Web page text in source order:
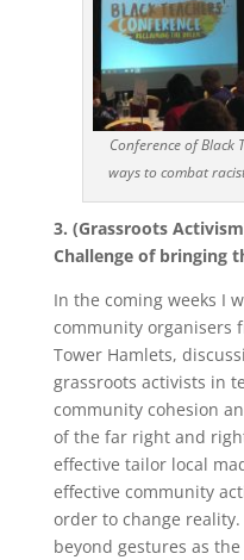
Conference of Black
ways to combat
3. (Grassroots
Challenge of bringing
In the coming weeks I
community organisers
Tower Hamlets,
grassroots activists in
community cohesion
of the far right and
effective tailor local
effective community
order to change reality.
beyond gestures as